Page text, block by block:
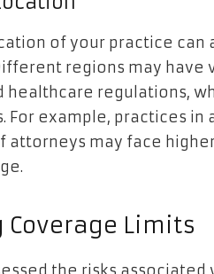
of your practice
regions may
healthcare regulations,
For example, practices
attorneys may face
Limits